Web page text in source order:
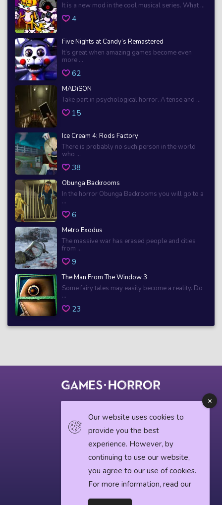
It is a new mod in the cool musical series. What ...
4
Five Nights at Candy’s Remastered
It’s great when amazing games become even
more ...
62
MADiSON
Take part in psychological horror. A tense and ...
15
Ice Cream 4: Rods Factory
There is probably no such person in the world
who ...
38
Obunga Backrooms
In the horror Obunga Backrooms you will go to a
...
6
Metro Exodus
The massive war has erased people and cities
from ...
9
The Man From The Window 3
Some fairy tales may easily become a reality. Do
...
23
Privacy Policy
Horror News
Our website uses cookies to
provide you the best
experience. However, by
continuing to use our website,
you agree to our use of cookies.
For more information, read our